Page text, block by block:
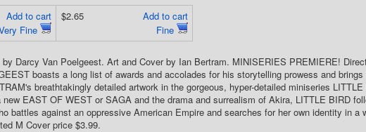
Add to cart
Fine
Add to cart
Fine
$2.65
Darcy Van Poelgeest. Art and Cover by Ian Bertram. MINISERIES PREMIERE!
boasts a long list of awards and accolades for his storytelling prowess and
breathtakingly detailed artwork in the gorgeous, hyper-detailed miniseries
EAST OF WEST or SAGA and the drama and surrealism of Akira, LITTLE BIRD
battles against an oppressive American Empire and searches for her own identity in a
M Cover price $3.99.